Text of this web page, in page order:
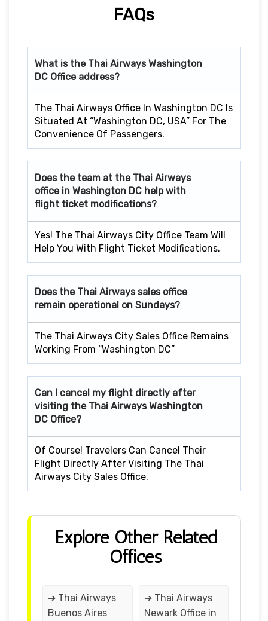
FAQs
What is the Thai AirwaysWashington
DC Office address?
The Thai Airways Office In Washington DC Is
Situated At “Washington DC, USA” For The
Convenience Of Passengers.
Does the team at the Thai Airways
office in Washington DC help with
flight ticket modifications?
Yes! The Thai Airways City Office Team Will
Help You With Flight Ticket Modifications.
Does the Thai Airways sales office
remain operational on Sundays?
The Thai Airways City Sales Office Remains
Working From “Washington DC”
Can I cancel my flight directly after
visiting the Thai Airways Washington
DC Office?
Of Course! Travelers Can Cancel Their
Flight Directly After Visiting The Thai
Airways City Sales Office.
Explore Other Related
Offices
➔ Thai Airways
Buenos Aires
➔ Thai Airways
Newark Office in